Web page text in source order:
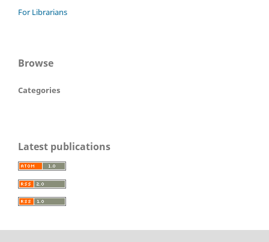
For Librarians
Browse
Categories
Latest publications